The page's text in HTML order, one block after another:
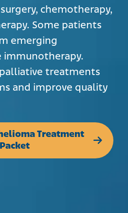
chemotherapy,
Some patients
emerging
treatments
and improve quality
Treatment
Packet